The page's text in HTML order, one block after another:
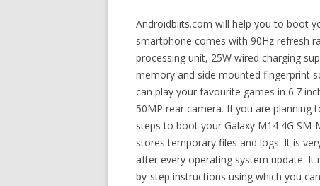
Androidbiits.com will help you to boot
smartphone comes with 90Hz refresh
processing unit, 25W wired charging
memory and side mounted fingerprint
can play your favourite games in 6.7
50MP rear camera. If you are planning
steps to boot your Galaxy M14 4G
stores temporary files and logs. It is
after every operating system update. It
by-step instructions using which you